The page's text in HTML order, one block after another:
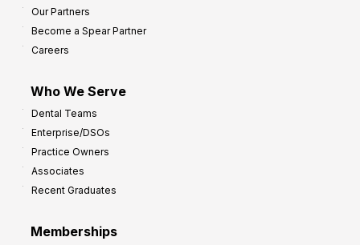
Our Partners
Become a Spear Partner
Careers
Who We Serve
Dental Teams
Enterprise/DSOs
Practice Owners
Associates
Recent Graduates
Memberships